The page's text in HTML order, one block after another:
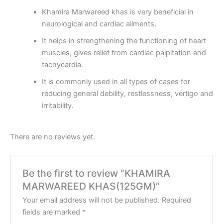
Khamira Marwareed khas is very beneficial in
neurological and cardiac ailments.
It helps in strengthening the functioning of heart
muscles, gives relief from cardiac palpitation and
tachycardia.
It is commonly used in all types of cases for
reducing general debility, restlessness, vertigo and
irritability.
There are no reviews yet.
Be the first to review “KHAMIRA
MARWAREED KHAS(125GM)”
Your email address will not be published. Required
fields are marked *